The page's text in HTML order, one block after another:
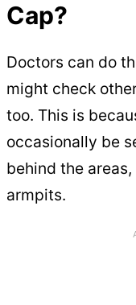
Cap?
Doctors can do
might check
too. This is
occasionally be
behind the
armpits.